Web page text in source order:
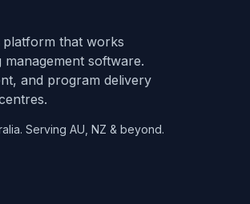
that works
software.
and program delivery
Serving AU, NZ & beyond.